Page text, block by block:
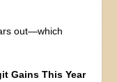
out—which
Gains This Year